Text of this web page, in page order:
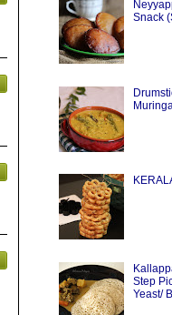
Snack
Step
Yeast/